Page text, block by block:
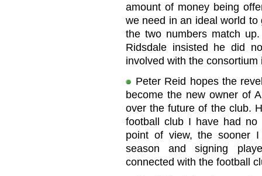
amount of money being
we need in an ideal world
the two numbers match
Ridsdale insisted he did
involved with the
Peter Reid hopes the
become the new owner of
over the future of the club.
football club I have had no
point of view, the sooner
season and signing
connected with the football